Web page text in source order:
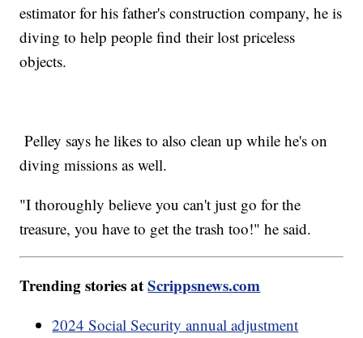
estimator for his father's construction company, he is
diving to help people find their lost priceless
objects.
Pelley says he likes to also clean up while he's on
diving missions as well.
"I thoroughly believe you can't just go for the
treasure, you have to get the trash too!" he said.
Trending stories atScrippsnews.com
2024 Social Security annual adjustment